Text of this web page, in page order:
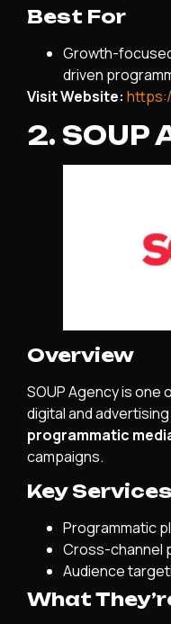
Best For
Growth-
driven
Visit Website:
2. SOUP
Overview
SOUP Agency is one
digital and
programmatic
campaigns.
Key Services
Programmatic
Cross-channel
Audience
What